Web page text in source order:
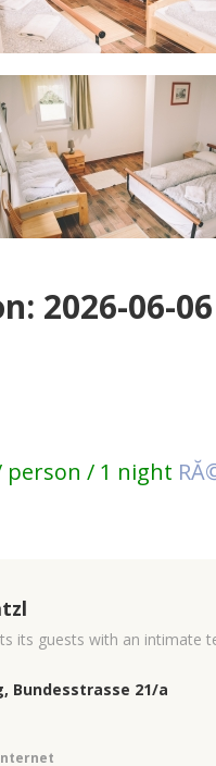
2026-06-06
person / 1 night
its guests with an intimate
Bundesstrasse 21/a